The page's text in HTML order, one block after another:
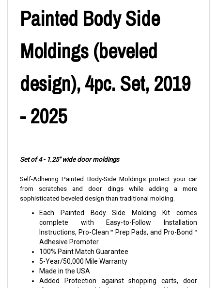
Painted Body Side
Moldings (beveled
design), 4pc. Set, 2019
- 2025
Set of 4 - 1.25" wide door moldings
Self-Adhering Painted Body-Side Moldings protect your car
from scratches and door dings while adding a more
sophisticated beveled design than traditional molding.
Each Painted Body Side Molding Kit comes
complete with Easy-to-Follow Installation
Instructions, Pro-Clean™ Prep Pads, and Pro-Bond™
Adhesive Promoter
100% Paint Match Guarantee
5-Year/50,000 Mile Warranty
Made in the USA
Added Protection against shopping carts, door